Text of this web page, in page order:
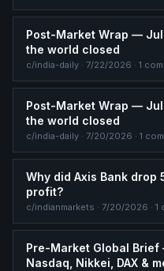
Post-Market Wrap —
the world closed
c/india-daily · 7/22/2026 · 1
Post-Market Wrap —
the world closed
c/india-daily · 7/20/2026 · 1
Why did Axis Bank
profit?
c/indianmarkets · 7/20/2026 ·
Pre-Market Global
Nasdaq, Nikkei, DAX &